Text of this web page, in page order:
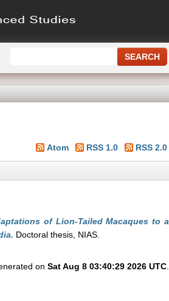
Atom RSS 1.0 RSS 2.0
of Lion-Tailed Macaques to a
Doctoral thesis, NIAS.
on Sat Aug 8 03:40:29 2026 UTC